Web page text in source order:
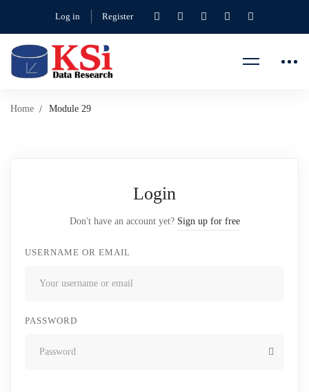
Log in Register
Home Module 29
Login
Don't have an account yet? Sign up for free
USERNAME OR EMAIL
PASSWORD